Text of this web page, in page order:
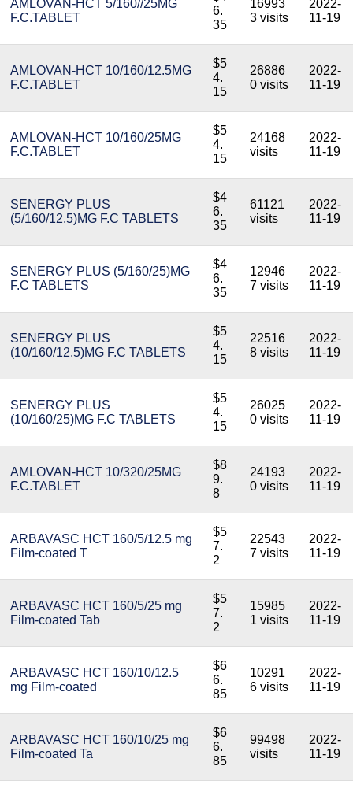
AMLOVAN-HCT 5/160//25MG
F.C.TABLET
6.
35
16993
3 visits
2022-
11-19
AMLOVAN-HCT 10/160/12.5MG
F.C.TABLET
$5
4.
15
26886
0 visits
2022-
11-19
AMLOVAN-HCT 10/160/25MG
F.C.TABLET
$5
4.
15
24168
visits
2022-
11-19
SENERGY PLUS
(5/160/12.5)MG F.C TABLETS
$4
6.
35
61121
visits
2022-
11-19
SENERGY PLUS (5/160/25)MG
F.C TABLETS
$4
6.
35
12946
7 visits
2022-
11-19
SENERGY PLUS
(10/160/12.5)MG F.C TABLETS
$5
4.
15
22516
8 visits
2022-
11-19
SENERGY PLUS
(10/160/25)MG F.C TABLETS
$5
4.
15
26025
0 visits
2022-
11-19
AMLOVAN-HCT 10/320/25MG
F.C.TABLET
$8
9.
8
24193
0 visits
2022-
11-19
ARBAVASC HCT 160/5/12.5 mg
Film-coated T
$5
7.
2
22543
7 visits
2022-
11-19
ARBAVASC HCT 160/5/25 mg
Film-coated Tab
$5
7.
2
15985
1 visits
2022-
11-19
ARBAVASC HCT 160/10/12.5
mg Film-coated
$6
6.
85
10291
6 visits
2022-
11-19
ARBAVASC HCT 160/10/25 mg
Film-coated Ta
$6
6.
85
99498
visits
2022-
11-19